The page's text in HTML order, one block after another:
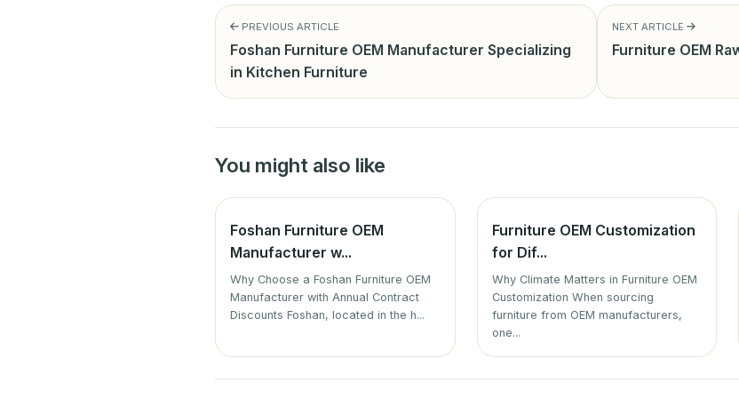
PREVIOUS ARTICLE
Foshan Furniture OEM Manufacturer Specializing
in Kitchen Furniture
NEXT ARTICLE
Furniture OEM
You might also like
Foshan Furniture OEM
Manufacturer w...
Why Choose a Foshan Furniture OEM
Manufacturer with Annual Contract
Discounts Foshan, located in the h...
Furniture OEM Customization
for Dif...
Why Climate Matters in Furniture OEM
Customization When sourcing
furniture from OEM manufacturers,
one...